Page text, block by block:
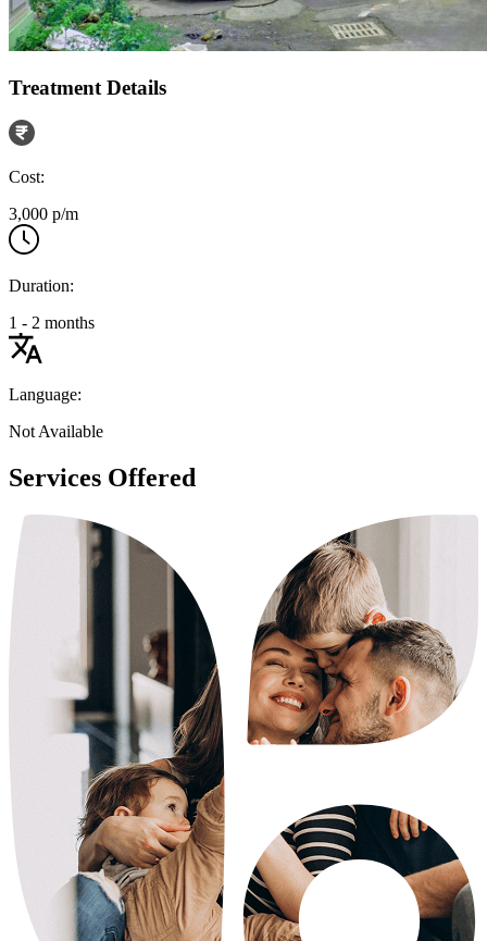
Treatment Details
Cost:
3,000 p/m
Duration:
1 - 2 months
Language:
Not Available
Services Offered